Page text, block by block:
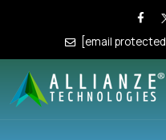
[email protected]